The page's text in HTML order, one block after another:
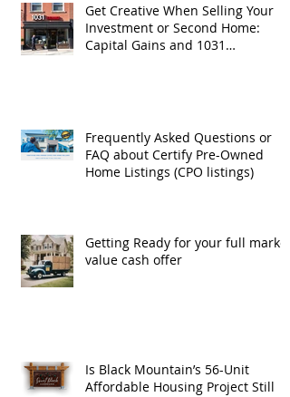
Get Creative When Selling Your
Investment or Second Home:
Capital Gains and 1031
Frequently Asked Questions or
FAQ about Certify Pre-Owned
Home Listings (CPO listings)
Getting Ready for your full market
value cash offer
Is Black Mountain’s 56-Unit
Affordable Housing Project Still